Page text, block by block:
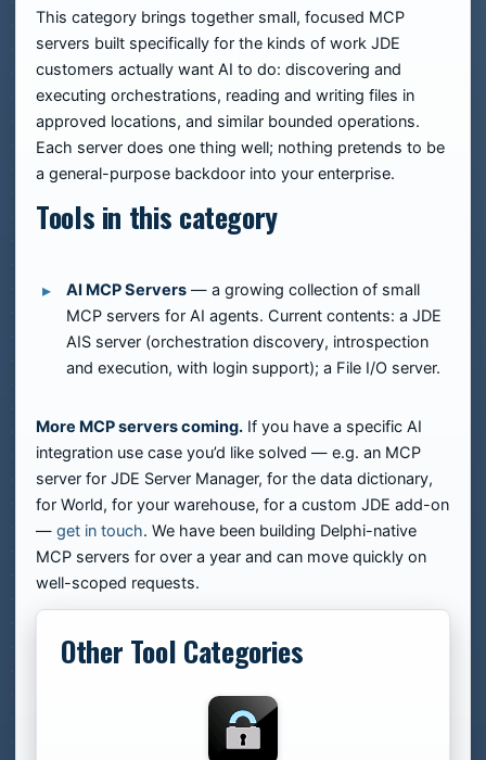
This category brings together small, focused MCP
servers built specifically for the kinds of work JDE
customers actually want AI to do: discovering and
executing orchestrations, reading and writing files in
approved locations, and similar bounded operations.
Each server does one thing well; nothing pretends to be
a general-purpose backdoor into your enterprise.
Tools in this category
AI MCP Servers — a growing collection of small
MCP servers for AI agents. Current contents: a JDE
AIS server (orchestration discovery, introspection
and execution, with login support); a File I/O server.
More MCP servers coming. If you have a specific AI
integration use case you’d like solved — e.g. an MCP
server for JDE Server Manager, for the data dictionary,
for World, for your warehouse, for a custom JDE add-on
— get in touch. We have been building Delphi-native
MCP servers for over a year and can move quickly on
well-scoped requests.
Other Tool Categories